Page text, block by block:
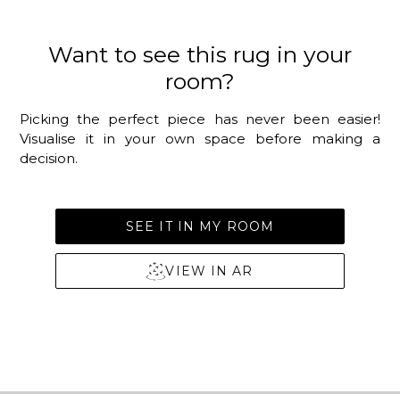
Want to see this rug in your
room?
Picking the perfect piece has never been easier!
Visualise it in your own space before making a
decision.
SEE IT IN MY ROOM
VIEW IN AR